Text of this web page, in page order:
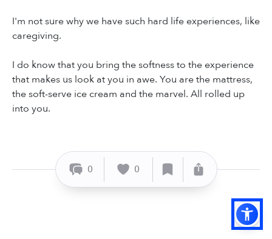
I'm not sure why we have such hard life experiences, like
caregiving.
I do know that you bring the softness to the experience
that makes us look at you in awe. You are the mattress,
the soft-serve ice cream and the marvel. All rolled up
into you.
0 0